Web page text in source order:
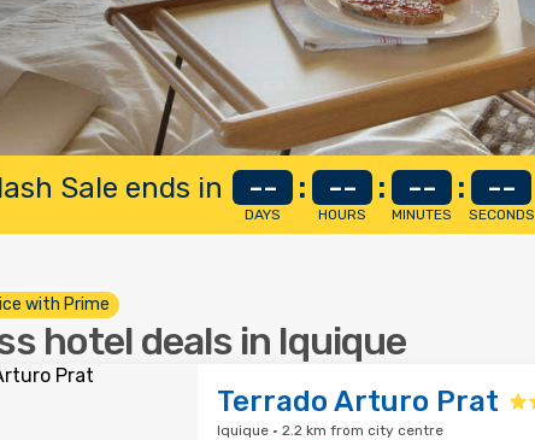
Sale ends in --
DAYS
: --
HOURS
: --
MINUTES
: --
SECONDS
with Prime
hotel deals in Iquique
Terrado Arturo Prat
Iquique · 2.2 km from city centre